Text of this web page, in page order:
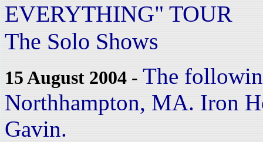
EVERYTHING" TOUR
The Solo Shows
15 August 2004 - The
Northhampton, MA. Iron
Gavin.